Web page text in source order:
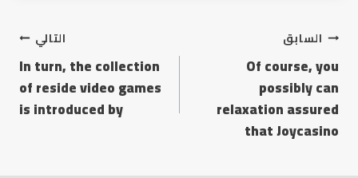
السابق
Of course, you
possibly can
relaxation assured
that Joycasino
التالي
In turn, the collection
of reside video games
is introduced by